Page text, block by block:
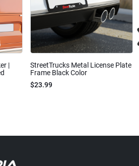
|
StreetTrucks Metal License Plate
Frame Black Color
$23.99